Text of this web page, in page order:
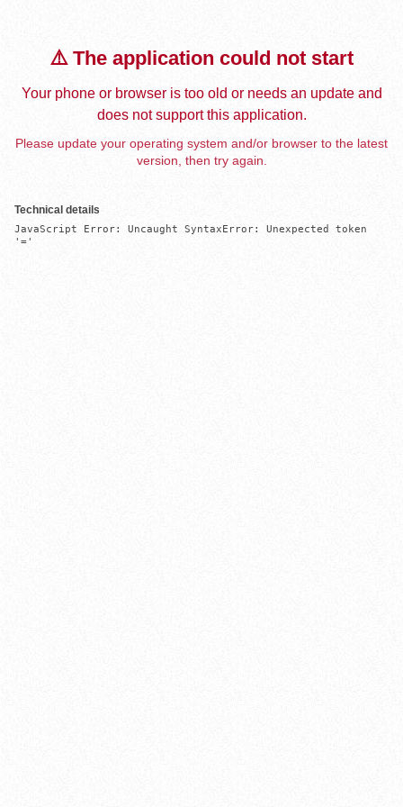
⚠️ The application could not start
Your phone or browser is too old or needs an update and
does not support this application.
Please update your operating system and/or browser to the latest
version, then try again.
Technical details
JavaScript Error: Uncaught SyntaxError: Unexpected token
'='